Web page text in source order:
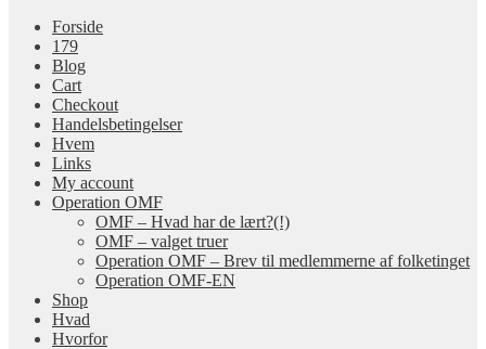
Forside
179
Blog
Cart
Checkout
Handelsbetingelser
Hvem
Links
My account
Operation OMF
OMF – Hvad har de lært?(!)
OMF – valget truer
Operation OMF – Brev til medlemmerne af folketinget
Operation OMF-EN
Shop
Hvad
Hvorfor